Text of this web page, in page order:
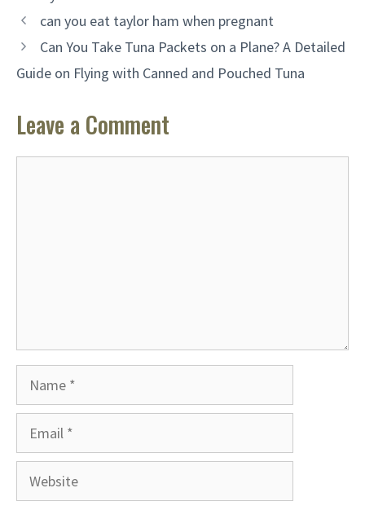
can you eat taylor ham when pregnant
Can You Take Tuna Packets on a Plane? A Detailed
Guide on Flying with Canned and Pouched Tuna
Leave a Comment
Website